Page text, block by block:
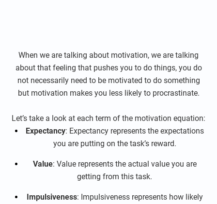
When we are talking about motivation, we are talking
about that feeling that pushes you to do things, you do
not necessarily need to be motivated to do something
but motivation makes you less likely to procrastinate.
Let’s take a look at each term of the motivation equation:
Expectancy: Expectancy represents the expectations
you are putting on the task’s reward.
Value: Value represents the actual value you are
getting from this task.
Impulsiveness: Impulsiveness represents how likely